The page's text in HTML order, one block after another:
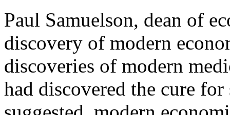
Paul Samuelson, dean of
discovery of modern
discoveries of modern
had discovered the cure